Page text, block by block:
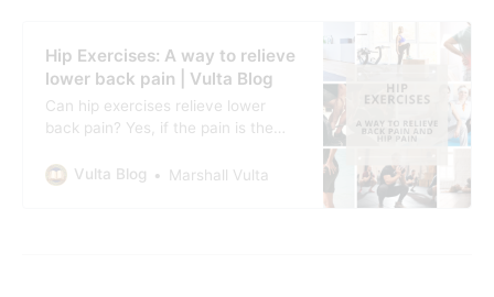
Hip Exercises: A way to relieve
lower back pain | Vulta Blog
Can hip exercises relieve lower
back pain? Yes, if the pain is the
imbalances, or tightness in the hip.
Vulta Blog Marshall Vulta